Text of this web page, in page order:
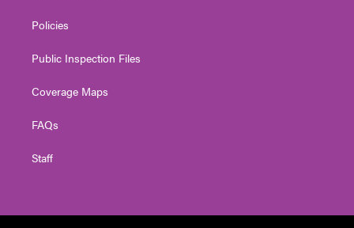
Policies
Public Inspection Files
Coverage Maps
FAQs
Staff